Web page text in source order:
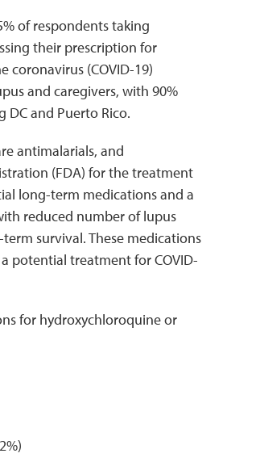
of respondents taking
their prescription for
coronavirus (COVID-19)
and caregivers, with 90%
and Puerto Rico.
antimalarials, and
(FDA) for the treatment
long-term medications and a
reduced number of lupus
survival. These medications
potential treatment for COVID-
for hydroxychloroquine or